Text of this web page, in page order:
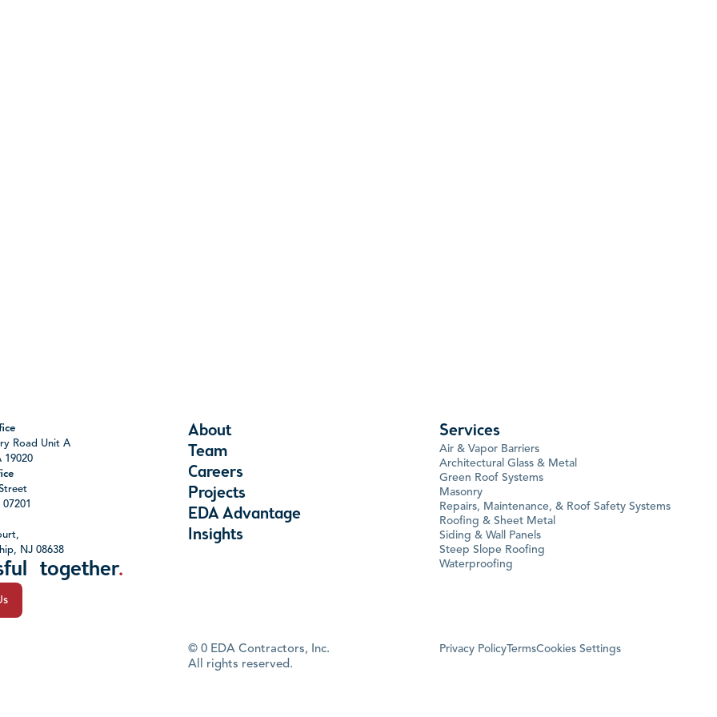
Road Unit A
19020
NJ 08638
together.
About
Team
Careers
Projects
EDA Advantage
Insights
Services
Air & Vapor Barriers
Architectural Glass & Metal
Green Roof Systems
Masonry
Repairs, Maintenance, & Roof Safety Systems
Roofing & Sheet Metal
Siding & Wall Panels
Steep Slope Roofing
Waterproofing
©0 EDA Contractors, Inc.
All rights reserved.
Privacy PolicyTermsCookies Settings